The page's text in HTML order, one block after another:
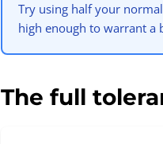
Try using half your
high enough to warrant a
The full